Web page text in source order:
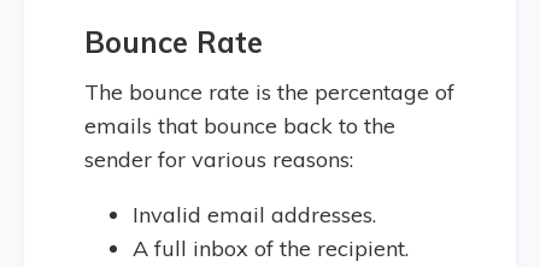
Bounce Rate
The bounce rate is the percentage of
emails that bounce back to the
sender for various reasons:
Invalid email addresses.
A full inbox of the recipient.